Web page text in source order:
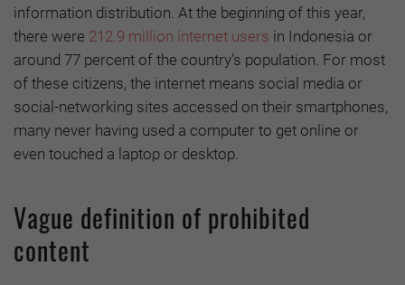
information distribution. At the beginning of this year,
there were 212.9 million internet users in Indonesia or
around 77 percent of the country’s population. For most
of these citizens, the internet means social media or
social-networking sites accessed on their smartphones,
many never having used a computer to get online or
even touched a laptop or desktop.
Vague definition of prohibited
content